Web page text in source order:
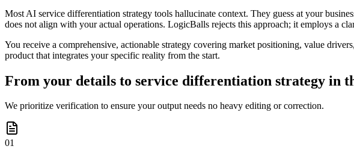
Most AI service differentiation strategy tools hallucinate context. They guess at your
does not align with your actual operations. LogicBalls rejects this approach; it employs a
You receive a comprehensive, actionable strategy covering market positioning, value
product that integrates your specific reality from the start.
From your details to service differentiation strategy in
We prioritize verification to ensure your output needs no heavy editing or correction.
01